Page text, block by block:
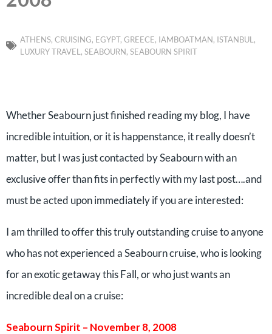
ATHENS, CRUISING, EGYPT, GREECE, IAMBOATMAN, ISTANBUL ,
LUXURY TRAVEL , SEABOURN, SEABOURN SPIRIT
Whether Seabourn just finished reading my blog, I have
incredible intuition, or it is happenstance, it really doesn’t
matter, but I was just contacted by Seabourn with an
exclusive offer than fits in perfectly with my last post….and
must be acted upon immediately if you are interested:
I am thrilled to offer this truly outstanding cruise to anyone
who has not experienced a Seabourn cruise, who is looking
for an exotic getaway this Fall, or who just wants an
incredible deal on a cruise:
Seabourn Spirit – November 8, 2008